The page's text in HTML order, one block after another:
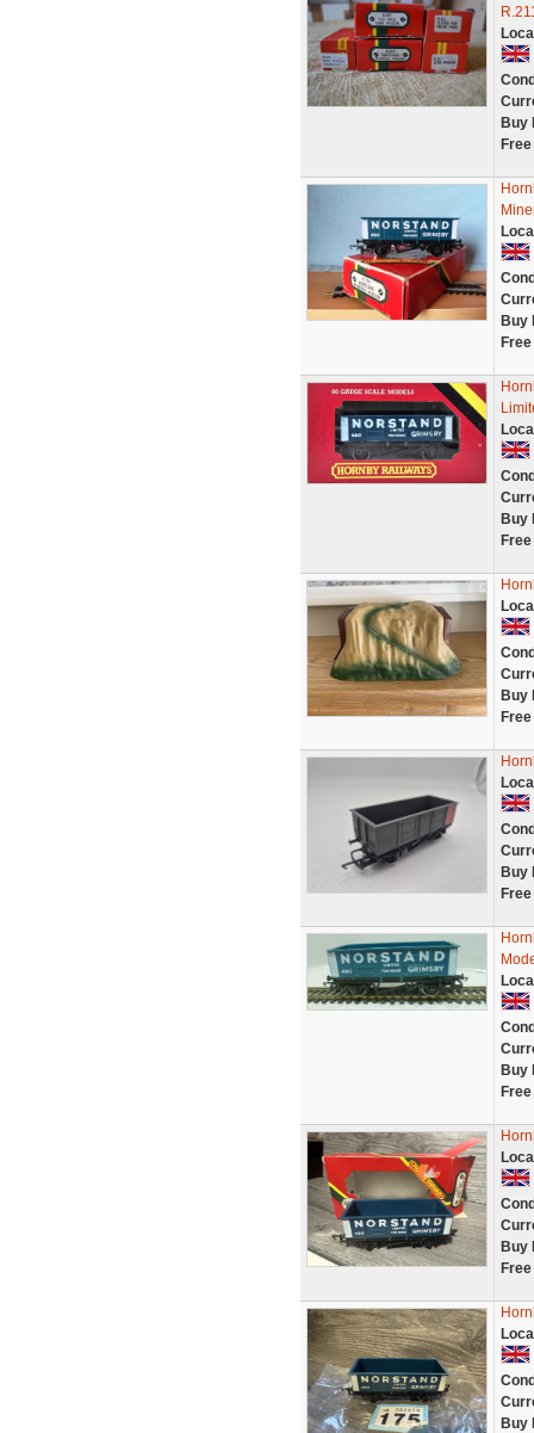
Buy
Buy
Buy
Buy
Buy
Buy
Buy
Buy